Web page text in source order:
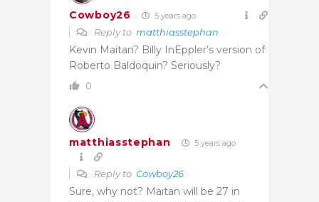
Cowboy26 5 years ago
Reply to matthiasstephan
Kevin Maitan? Billy InEppler’s version of
Roberto Baldoquin? Seriously?
0
matthiasstephan 5 years ago
Reply to Cowboy26
Sure, why not? Maitan will be 27 in